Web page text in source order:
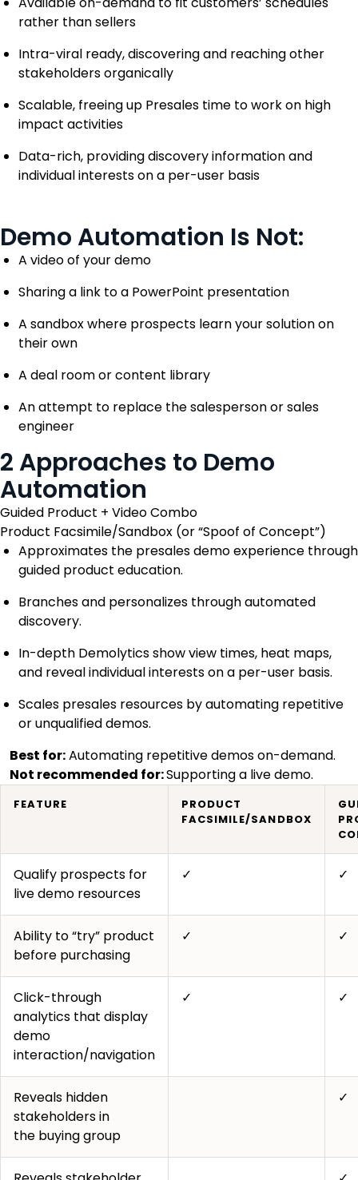
rather than sellers
Intra-viral ready, discovering and reaching other
stakeholders organically
Scalable, freeing up Presales time to work on high
impact activities
Data-rich, providing discovery information and
individual interests on a per-user basis
Demo Automation Is Not:
A video of your demo
Sharing a link to a PowerPoint presentation
A sandbox where prospects learn your solution on
their own
A deal room or content library
An attempt to replace the salesperson or sales
engineer
2 Approaches to Demo
Automation
Guided Product + Video Combo
Product Facsimile/Sandbox (or “Spoof of Concept”)
Approximates the presales demo experience through
guided product education.
Branches and personalizes through automated
discovery.
In-depth Demolytics show view times, heat maps,
and reveal individual interests on a per-user basis.
Scales presales resources by automating repetitive
or unqualified demos.
Best for:Automating repetitive demos on-demand.
Not recommended for:Supporting a live demo.
FEATURE
PRODUCT
FACSIMILE/SANDBOX
Qualify prospects for
live demo resources
✓ ✓
Ability to “try” product
before purchasing
✓ ✓
Click-through
analytics that display
demo
interaction/navigation
✓ ✓
Reveals hidden
stakeholders in
the buying group
✓